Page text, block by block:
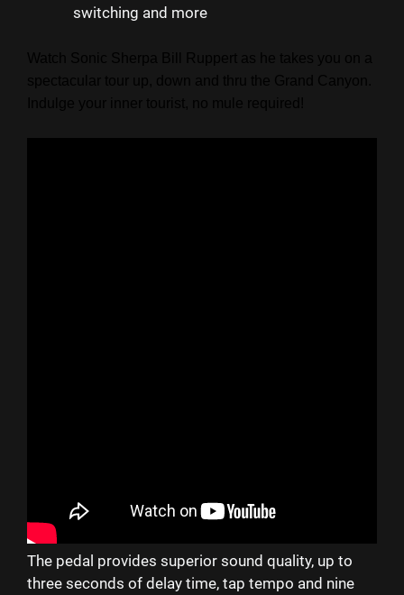
switching and more
The pedal provides superior sound quality, up to
three seconds of delay time, tap tempo and nine